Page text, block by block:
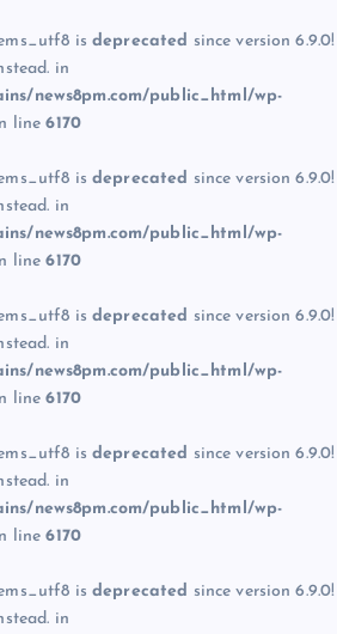
is deprecated since version 6.9.0!
in
news8pm.com/public_html/wp-
line6170
is deprecated since version 6.9.0!
in
news8pm.com/public_html/wp-
line6170
is deprecated since version 6.9.0!
in
news8pm.com/public_html/wp-
line6170
is deprecated since version 6.9.0!
in
news8pm.com/public_html/wp-
line6170
is deprecated since version 6.9.0!
in